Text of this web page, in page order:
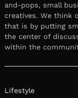
and-pops, small
creatives. We think
that is by putting
the center of
within the
Lifestyle